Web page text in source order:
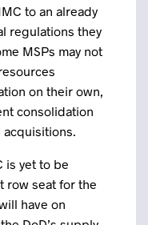
to an already
regulations they
MSPs may not
on their own,
consolidation
is yet to be
row seat for the
have on